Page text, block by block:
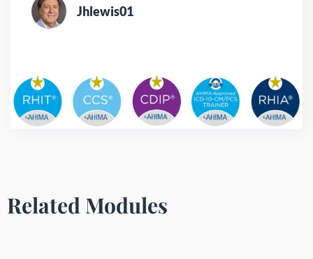
Jhlewis01
Related Modules